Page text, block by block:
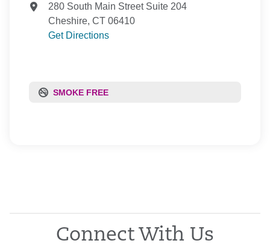
280 South Main Street Suite 204
Cheshire, CT 06410
Get Directions
SMOKE FREE
Connect With Us